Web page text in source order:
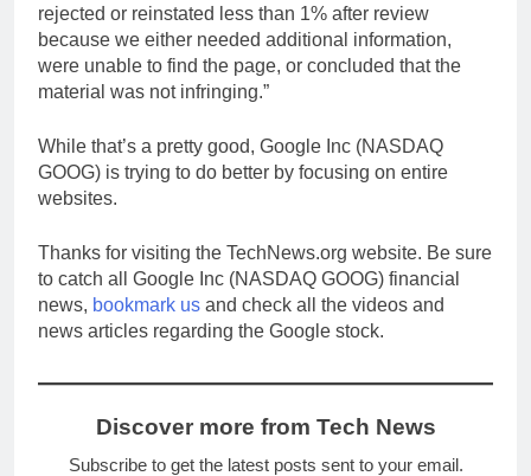
rejected or reinstated less than 1% after review
because we either needed additional information,
were unable to find the page, or concluded that the
material was not infringing.”
While that’s a pretty good, Google Inc (NASDAQ
GOOG) is trying to do better by focusing on entire
websites.
Thanks for visiting the TechNews.org website. Be sure
to catch all Google Inc (NASDAQ GOOG) financial
news, bookmark us and check all the videos and
news articles regarding the Google stock.
Discover more from Tech News
Subscribe to get the latest posts sent to your email.